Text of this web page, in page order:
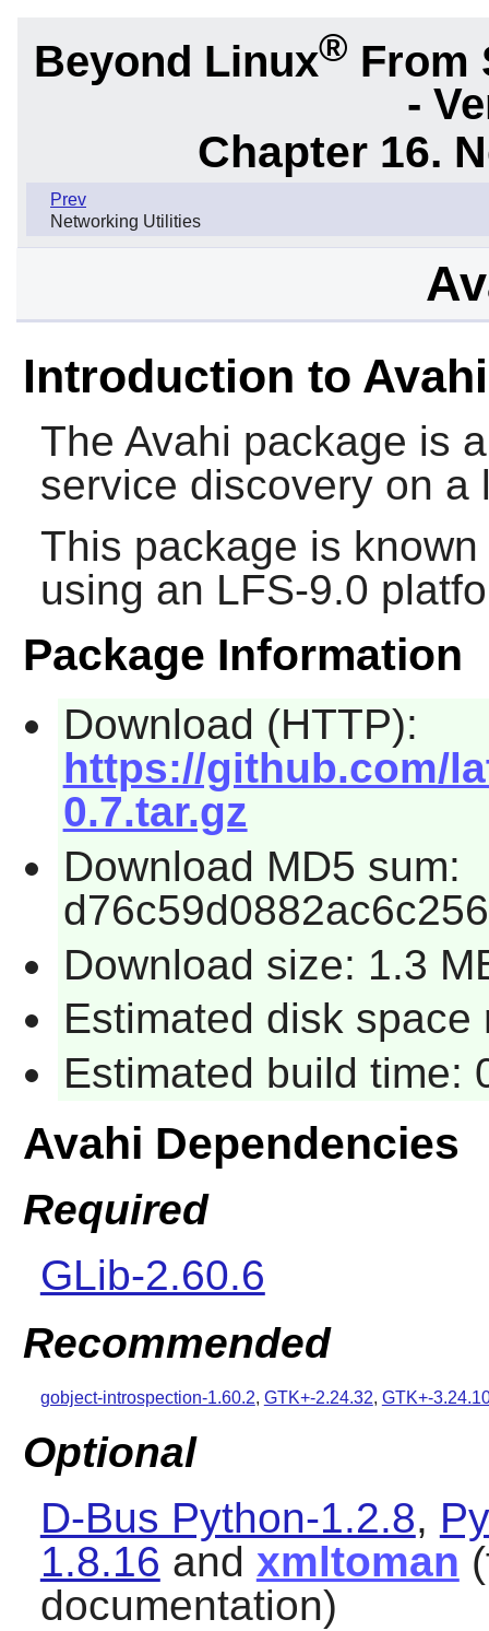
Beyond Linux® From
-
Chapter 16.
Prev
Networking Utilities
Introduction to Avahi
The Avahi package is
service discovery on a
This package is
using an LFS-9.0
Package Information
Download (HTTP):
https://github.com/
0.7.tar.gz
Download MD5 sum:
Download size: 1.3
Estimated disk space
Estimated build time:
Avahi Dependencies
Required
GLib-2.60.6
Recommended
gobject-introspection-1.60.2, GTK+-2.24.32, GTK+-
Optional
D-Bus Python-1.2.8,
1.8.16 and xmltoman
documentation)